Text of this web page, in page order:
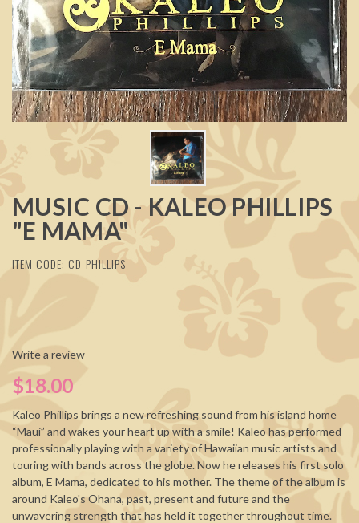
MUSIC CD - KALEO PHILLIPS
"E MAMA"
ITEM CODE: CD-PHILLIPS
Write a review
$18.00
Kaleo Phillips brings a new refreshing sound from his island home
“Maui” and wakes your heart up with a smile! Kaleo has performed
professionally playing with a variety of Hawaiian music artists and
touring with bands across the globe. Now he releases his first solo
album, E Mama, dedicated to his mother. The theme of the album is
around Kaleo's Ohana, past, present and future and the
unwavering strength that has held it together throughout time.